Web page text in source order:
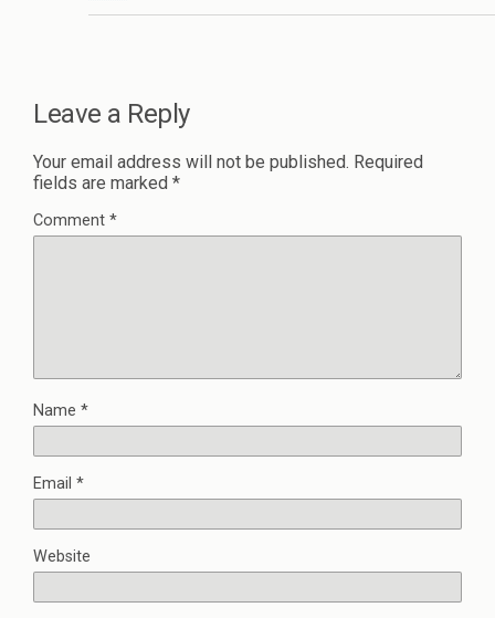
Leave a Reply
Your email address will not be published. Required
fields are marked *
Comment *
Name *
Email *
Website